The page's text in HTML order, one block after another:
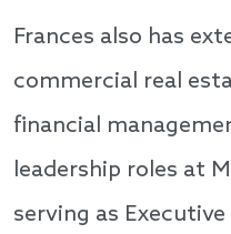
Frances also has
commercial real
financial
leadership roles at
serving as